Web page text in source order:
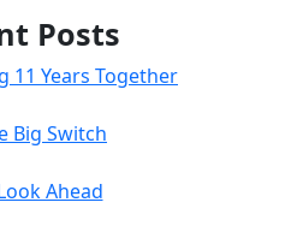
Posts
11 Years Together
Big Switch
Ahead